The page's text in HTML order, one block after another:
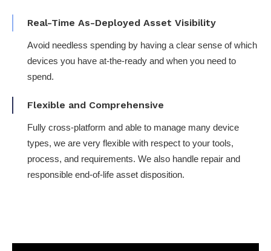
Real-Time As-Deployed Asset Visibility​
Avoid needless spending by having a clear sense of which
devices you have at-the-ready and when you need to
spend.
Flexible and Comprehensive
Fully cross-platform​ and able to manage many device
types, we are very flexible with respect to your tools,
process, and requirements​. We also handle repair and
responsible end-of-life asset disposition.